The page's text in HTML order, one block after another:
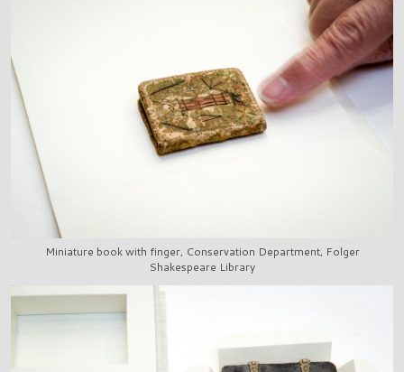
Miniature book with finger, Conservation Department, Folger
Shakespeare Library